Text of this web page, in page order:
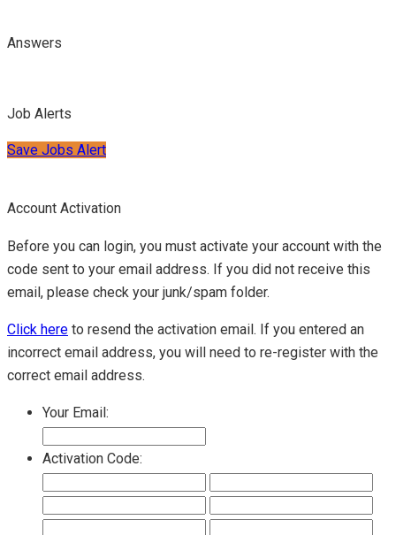
Answers
Job Alerts
Save Jobs Alert
Account Activation
Before you can login, you must activate your account with the
code sent to your email address. If you did not receive this
email, please check your junk/spam folder.
Click here to resend the activation email. If you entered an
incorrect email address, you will need to re-register with the
correct email address.
Your Email:
Activation Code: